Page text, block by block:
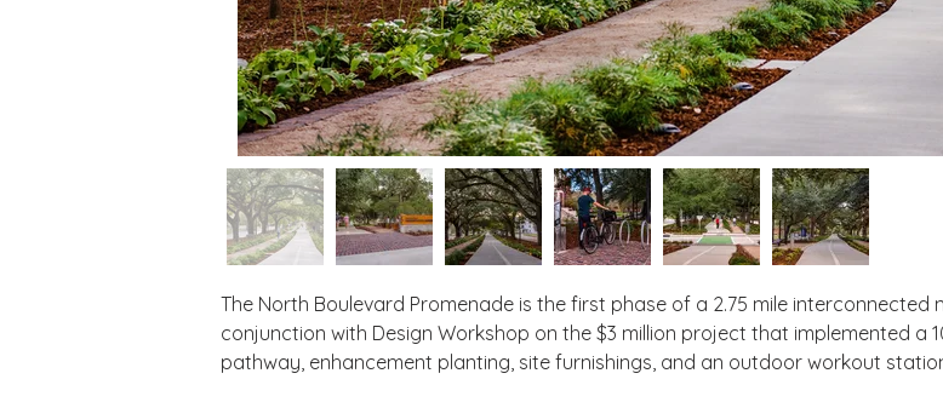
The North Boulevard Promenade is the first phase of a 2.75 mile
conjunction with Design Workshop on the $3 million project that implemented a
pathway, enhancement planting, site furnishings, and an outdoor workout